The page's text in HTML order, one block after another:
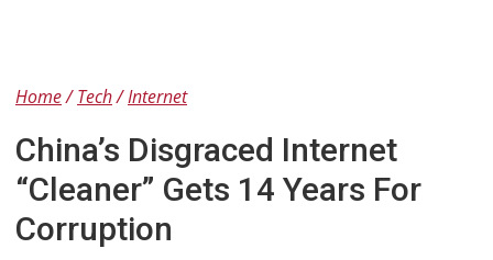
Home Tech Internet
China’s Disgraced Internet
“Cleaner” Gets 14 Years For
Corruption